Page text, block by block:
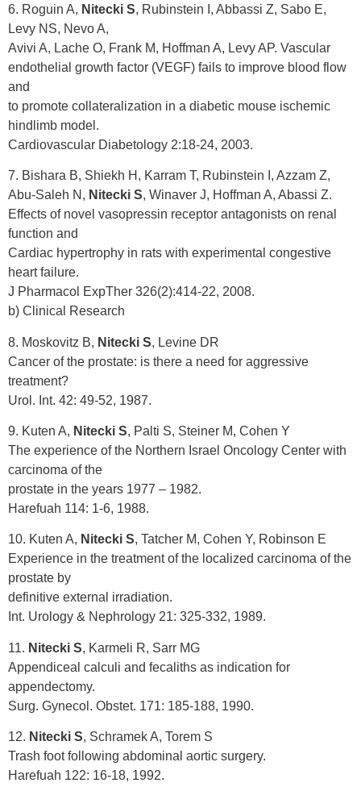
6. Roguin A, Nitecki S, Rubinstein I, Abbassi Z, Sabo E,
Levy NS, Nevo A,
Avivi A, Lache O, Frank M, Hoffman A, Levy AP. Vascular
endothelial growth factor (VEGF) fails to improve blood flow
and
to promote collateralization in a diabetic mouse ischemic
hindlimb model.
Cardiovascular Diabetology 2:18-24, 2003.
7. Bishara B, Shiekh H, Karram T, Rubinstein I, Azzam Z,
Abu-Saleh N, Nitecki S, Winaver J, Hoffman A, Abassi Z.
Effects of novel vasopressin receptor antagonists on renal
function and
Cardiac hypertrophy in rats with experimental congestive
heart failure.
J Pharmacol ExpTher 326(2):414-22, 2008.
b) Clinical Research
8. Moskovitz B, Nitecki S, Levine DR
Cancer of the prostate: is there a need for aggressive
treatment?
Urol. Int. 42: 49-52, 1987.
9. Kuten A, Nitecki S, Palti S, Steiner M, Cohen Y
The experience of the Northern Israel Oncology Center with
carcinoma of the
prostate in the years 1977 – 1982.
Harefuah 114: 1-6, 1988.
10. Kuten A, Nitecki S, Tatcher M, Cohen Y, Robinson E
Experience in the treatment of the localized carcinoma of the
prostate by
definitive external irradiation.
Int. Urology & Nephrology 21: 325-332, 1989.
11. Nitecki S, Karmeli R, Sarr MG
Appendiceal calculi and fecaliths as indication for
appendectomy.
Surg. Gynecol. Obstet. 171: 185-188, 1990.
12. Nitecki S, Schramek A, Torem S
Trash foot following abdominal aortic surgery.
Harefuah 122: 16-18, 1992.